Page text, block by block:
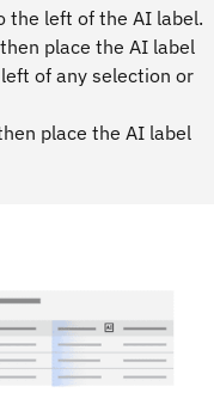
the left of the AI label.
place the AI label
of any selection or
place the AI label